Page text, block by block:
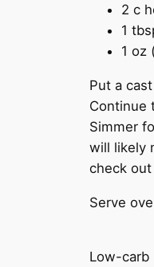
2 c
1
1 oz
Put a
Continue
Simmer
will likely
check out
Serve
Low-carb